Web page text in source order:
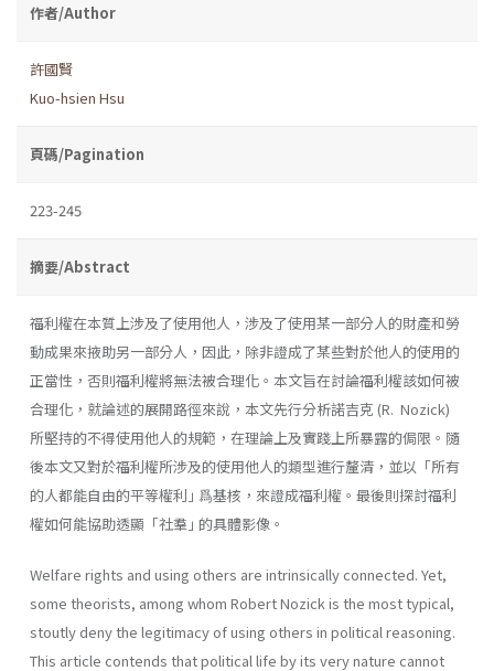
作者/Author
許國賢
Kuo-hsien Hsu
頁碼/Pagination
223-245
摘要/Abstract
福利權在本質上涉及了使用他人，涉及了使用某一部分人的財產和勞
動成果來掖助另一部分人，因此，除非證成了某些對於他人的使用的
正當性，否則福利權將無法被合理化。本文旨在討論福利權該如何被
合理化，就論述的展開路徑來說，本文先行分析諾吉克 (R. Nozick)
所堅持的不得使用他人的規範，在理論上及實踐上所暴露的侷限。隨
後本文又對於福利權所涉及的使用他人的類型進行釐清，並以「所有
的人都能自由的平等權利｣ 爲基核，來證成福利權。最後則探討福利
權如何能協助透顯「社羣｣ 的具體影像。
Welfare rights and using others are intrinsically connected. Yet,
some theorists, among whom Robert Nozick is the most typical,
stoutly deny the legitimacy of using others in political reasoning.
This article contends that political life by its very nature cannot